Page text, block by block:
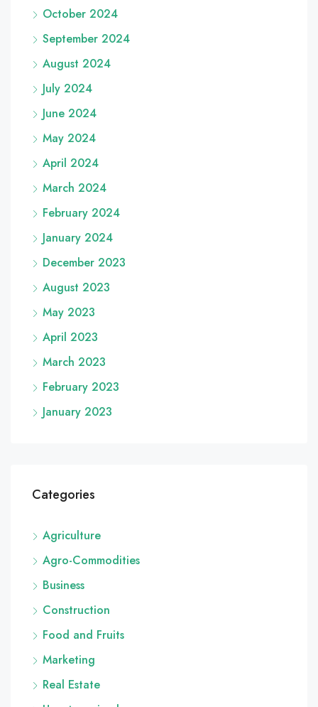
October 2024
September 2024
August 2024
July 2024
June 2024
May 2024
April 2024
March 2024
February 2024
January 2024
December 2023
August 2023
May 2023
April 2023
March 2023
February 2023
January 2023
Categories
Agriculture
Agro-Commodities
Business
Construction
Food and Fruits
Marketing
Real Estate